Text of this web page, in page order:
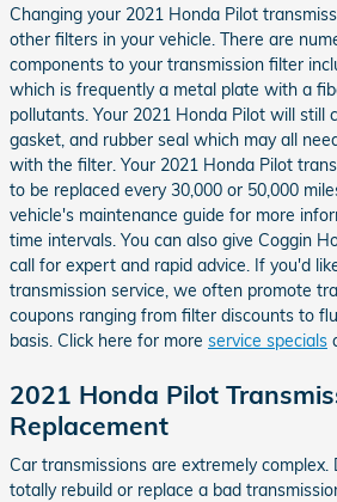
Changing your 2021 Honda Pilot
other filters in your vehicle. There are
components to your transmission filter
which is frequently a metal plate with a
pollutants. Your 2021 Honda Pilot will still
gasket, and rubber seal which may all
with the filter. Your 2021 Honda Pilot
to be replaced every 30,000 or 50,000
vehicle's maintenance guide for more
time intervals. You can also give Coggin
call for expert and rapid advice. If you'd
transmission service, we often promote
coupons ranging from filter discounts to
basis. Click here for more service specials
2021 Honda Pilot
Replacement
Car transmissions are extremely
totally rebuild or replace a bad